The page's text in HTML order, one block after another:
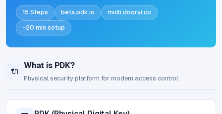
15 Steps beta.pdk.io
multi.doorvi.co
~20 min setup
🔌
What is PDK?
Physical security platform for modern access control